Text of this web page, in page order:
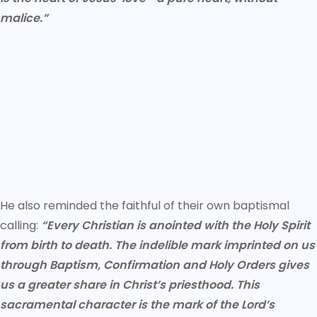
malice.”
He also reminded the faithful of their own baptismal
calling: “Every Christian is anointed with the Holy Spirit
from birth to death. The indelible mark imprinted on us
through Baptism, Confirmation and Holy Orders gives
us a greater share in Christ’s priesthood. This
sacramental character is the mark of the Lord’s